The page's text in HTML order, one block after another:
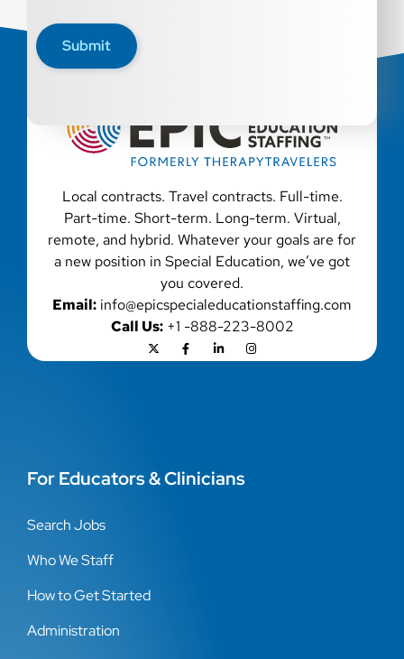
All qualified applicants will receive consideration for
employment without regard to race, color, religion, sex,
sexual orientation, gender identity, national origin,
qualified applicants with criminal histories, consistent
with applicable law. If you need assistance or an
accommodation during the application process, please
contact us.
Submit
Local contracts. Travel contracts. Full-time.
Part-time. Short-term. Long-term. Virtual,
remote, and hybrid. Whatever your goals are for
a new position in Special Education, we’ve got
you covered.
Email: info@epicspecialeducationstaffing.com
Call Us:+1 -888-223-8002
For Educators & Clinicians
Search Jobs
Who We Staff
How to Get Started
Administration